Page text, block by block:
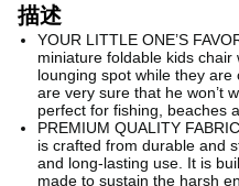
描述
YOUR LITTLE ONE’S
miniature foldable kids chair
lounging spot while they
are very sure that he won’t
perfect for fishing, beaches
PREMIUM QUALITY
is crafted from durable and
and long-lasting use. It is
made to sustain the harsh